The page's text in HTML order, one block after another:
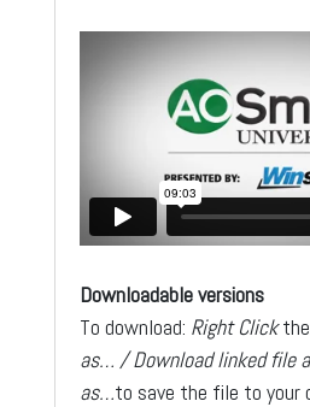
Downloadable versions
To download: Right Click
as… / Download linked file
as…to save the file to your